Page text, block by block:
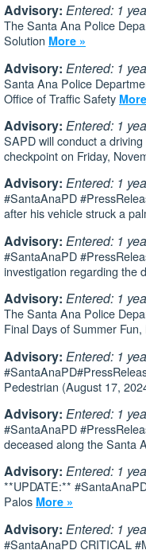
Advisory: Entered: 1
The Santa Ana Police
Solution More »
Advisory: Entered: 1
Santa Ana Police
Office of Traffic Safety
Advisory: Entered: 1
SAPD will conduct a
checkpoint on Friday,
Advisory: Entered: 1
#SantaAnaPD
after his vehicle struck a
Advisory: Entered: 1
#SantaAnaPD
investigation regarding the
Advisory: Entered: 1
The Santa Ana Police
Final Days of Summer Fun,
Advisory: Entered: 1
Pedestrian (August 17,
Advisory: Entered: 1
#SantaAnaPD
deceased along the Santa
Advisory: Entered: 1
**UPDATE:**
Palos More »
Advisory: Entered: 1
#SantaAnaPD CRITICAL